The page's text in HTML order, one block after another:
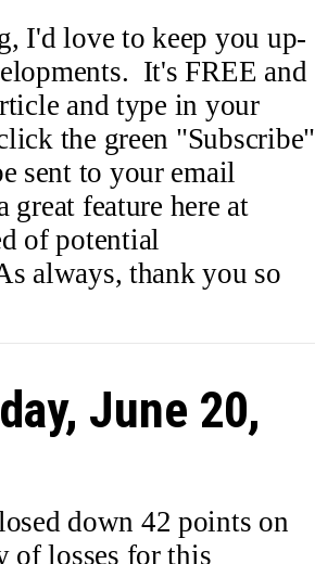
I'd love to keep you up-
It's FREE and
and type in your
the green "Subscribe"
sent to your email
feature here at
of potential
always, thank you so
June 20,
down 42 points on
of losses for this